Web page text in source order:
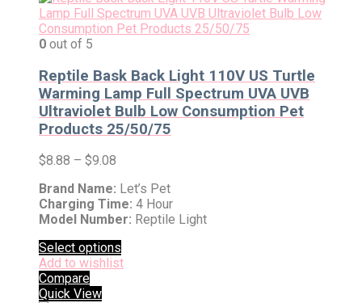
0 out of 5
Reptile Bask Back Light 110V US Turtle
Warming Lamp Full Spectrum UVA UVB
Ultraviolet Bulb Low Consumption Pet
Products 25/50/75
$8.88 – $9.08
Brand Name: Let’s Pet
Charging Time: 4 Hour
Model Number: Reptile Light
Select options
Add to wishlist
Compare
Quick View